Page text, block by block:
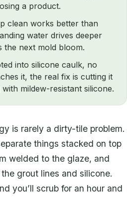
a product.
clean works better than
water drives deeper
the next mold bloom.
into silicone caulk, no
it, the real fix is cutting it
mildew-resistant silicone.
is rarely a dirty-tile problem.
things stacked on top
welded to the glaze, and
grout lines and silicone.
you’ll scrub for an hour and